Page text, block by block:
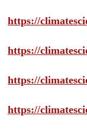
https://
https://
https://
https://